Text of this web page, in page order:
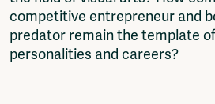
competitive entrepreneur and
predator remain the template
personalities and careers?